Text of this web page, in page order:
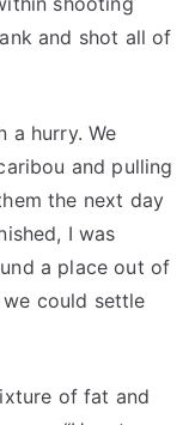
and shot all of
a hurry. We
and pulling
the next day
I was
a place out of
could settle
of fat and